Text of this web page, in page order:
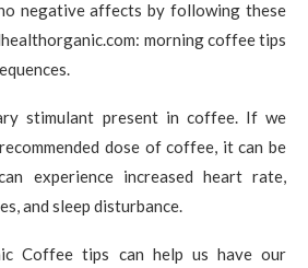
negative affects by following these
morning coffee tips
stimulant present in coffee. If we
dose of coffee, it can be
experience increased heart rate,
and sleep disturbance.
Coffee tips can help us have our